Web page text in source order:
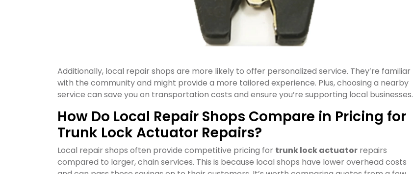
Additionally, local repair shops are more likely to offer personalized service. They’re familiar
with the community and might provide a more tailored experience. Plus, choosing a nearby
service can save you on transportation costs and ensure you’re supporting local businesses.
How Do Local Repair Shops Compare in Pricing for
Trunk Lock Actuator Repairs?
Local repair shops often provide competitive pricing for trunk lock actuator repairs
compared to larger, chain services. This is because local shops have lower overhead costs